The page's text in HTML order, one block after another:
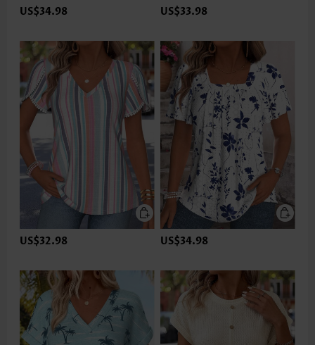
US$34.98 US$33.98
US$32.98 US$34.98